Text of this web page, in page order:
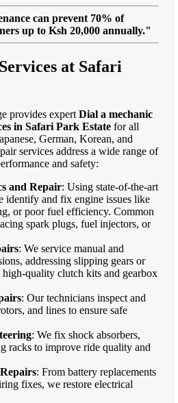
can prevent 70% of
up to Ksh 20,000 annually."
at Safari
provides expert Dial a mechanic
in Safari Park Estate for all
German, Korean, and
services address a wide range of
and safety:
and Repair: Using state-of-the-art
identify and fix engine issues like
or poor fuel efficiency. Common
spark plugs, fuel injectors, or
: We service manual and
addressing slipping gears or
quality clutch kits and gearbox
: Our technicians inspect and
and lines to ensure safe
: We fix shock absorbers,
racks to improve ride quality and
: From battery replacements
fixes, we restore electrical